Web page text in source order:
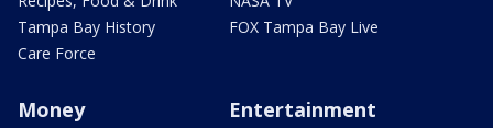
Tampa Bay History
Care Force
FOX Tampa Bay Live
Money Entertainment